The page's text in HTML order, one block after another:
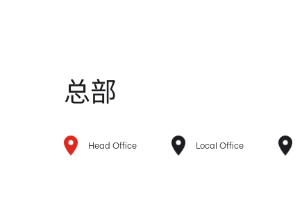
总部
Head Office Local Office